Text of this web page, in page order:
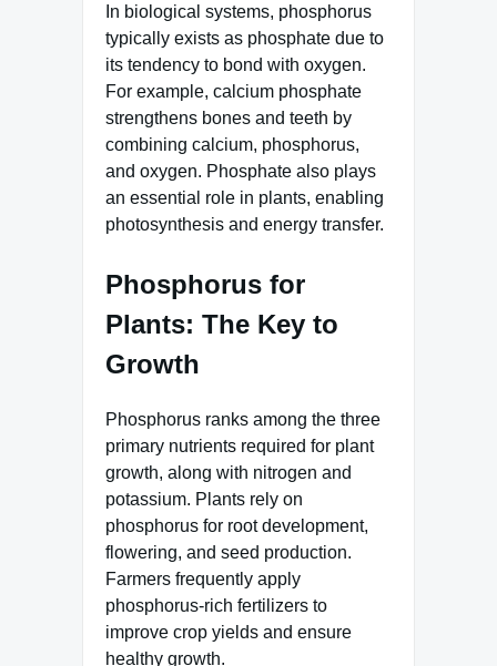
In biological systems, phosphorus
typically exists as phosphate due to
its tendency to bond with oxygen.
For example, calcium phosphate
strengthens bones and teeth by
combining calcium, phosphorus,
and oxygen. Phosphate also plays
an essential role in plants, enabling
photosynthesis and energy transfer.
Phosphorus for
Plants: The Key to
Growth
Phosphorus ranks among the three
primary nutrients required for plant
growth, along with nitrogen and
potassium. Plants rely on
phosphorus for root development,
flowering, and seed production.
Farmers frequently apply
phosphorus-rich fertilizers to
improve crop yields and ensure
healthy growth.